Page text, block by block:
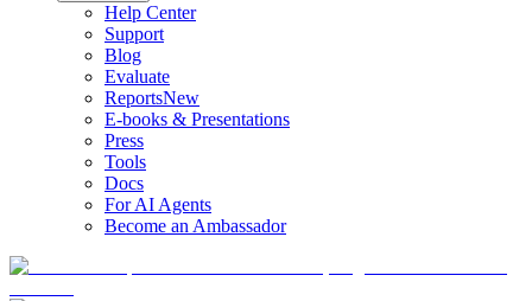
Help Center
Support
Blog
Evaluate
ReportsNew
E-books & Presentations
Press
Tools
Docs
For AI Agents
Become an Ambassador